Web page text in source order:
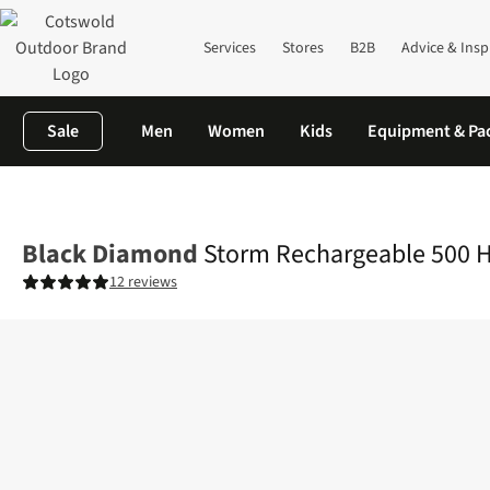
Services Stores B2B Advice &
Sale Men Women Kids Equipment &
Black Diamond Storm Rechargeable 500
12 reviews